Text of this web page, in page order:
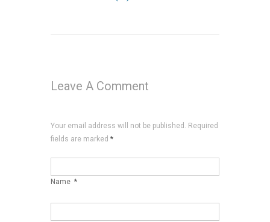
Leave A Comment
Your email address will not be published. Required
fields are marked *
Name *